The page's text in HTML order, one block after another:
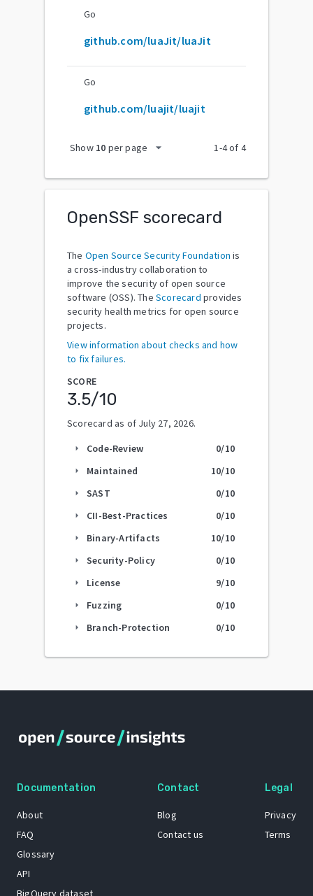
Go
github.com/luaJit/luaJit
Go
github.com/luajit/luajit
Show 10 per page arrow_drop_down 1-4of 4
OpenSSF scorecard
The Open Source Security Foundation is
a cross-industry collaboration to
improve the security of open source
software (OSS). The Scorecard provides
security health metrics for open source
projects.
View information about checks and how
to fix failures.
SCORE
3.5/10
Scorecard as of July 27, 2026.
arrow_right Code-Review 0/10
arrow_right Maintained 10/10
arrow_right SAST 0/10
arrow_right CII-Best-Practices 0/10
arrow_right Binary-Artifacts 10/10
arrow_right Security-Policy 0/10
arrow_right License 9/10
arrow_right Fuzzing 0/10
arrow_right Branch-Protection 0/10
Documentation
About
FAQ
Glossary
API
BigQuery dataset
Contact
Blog
Contact us
Legal
Privacy
Terms